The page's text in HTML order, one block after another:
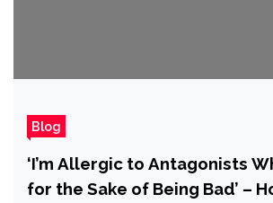
Blog
‘I’m Allergic to Antagonists
for the Sake of Being Bad’ –